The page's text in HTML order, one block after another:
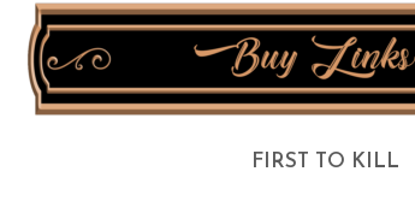
FIRST TO KILL